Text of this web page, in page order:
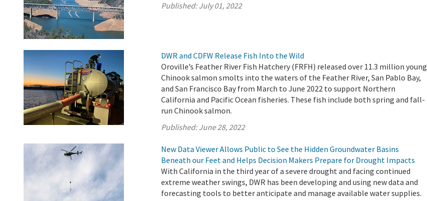
Published:July 01, 2022
DWR and CDFW Release Fish Into the Wild
Oroville’s Feather River Fish Hatchery (FRFH) released over 11.3 million young
Chinook salmon smolts into the waters of the Feather River, San Pablo Bay,
and San Francisco Bay from March to June 2022 to support Northern
California and Pacific Ocean fisheries. These fish include both spring and fall-
run Chinook salmon.
Published:June 28, 2022
New Data Viewer Allows Public to See the Hidden Groundwater Basins
Beneath our Feet and Helps Decision Makers Prepare for Drought Impacts
With California in the third year of a severe drought and facing continued
extreme weather swings, DWR has been developing and using new data and
forecasting tools to better anticipate and manage available water supplies.